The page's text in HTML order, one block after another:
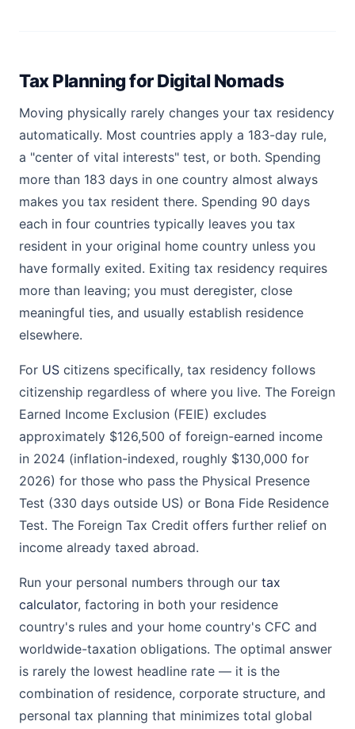
Tax Planning for Digital Nomads
Moving physically rarely changes your tax residency
automatically. Most countries apply a 183-day rule,
a "center of vital interests" test, or both. Spending
more than 183 days in one country almost always
makes you tax resident there. Spending 90 days
each in four countries typically leaves you tax
resident in your original home country unless you
have formally exited. Exiting tax residency requires
more than leaving; you must deregister, close
meaningful ties, and usually establish residence
elsewhere.
For US citizens specifically, tax residency follows
citizenship regardless of where you live. The Foreign
Earned Income Exclusion (FEIE) excludes
approximately $126,500 of foreign-earned income
in 2024 (inflation-indexed, roughly $130,000 for
2026) for those who pass the Physical Presence
Test (330 days outside US) or Bona Fide Residence
Test. The Foreign Tax Credit offers further relief on
income already taxed abroad.
Run your personal numbers through our tax
calculator, factoring in both your residence
country's rules and your home country's CFC and
worldwide-taxation obligations. The optimal answer
is rarely the lowest headline rate — it is the
combination of residence, corporate structure, and
personal tax planning that minimizes total global